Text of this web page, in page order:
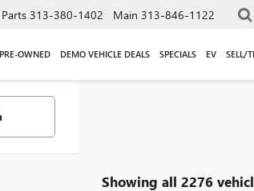
Parts 313-380-1402 Main 313-846-1122
PRE-OWNED DEMO VEHICLE DEALS SPECIALS EV SELL/
Showing all 2276